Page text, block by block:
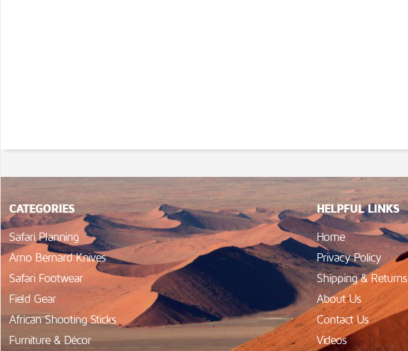
CATEGORIES
Safari Planning
Arno Bernard Knives
Safari Footwear
Field Gear
African Shooting Sticks
Furniture & Décor
HELPFUL LINKS
Home
Privacy Policy
Shipping & Returns
About Us
Contact Us
Videos